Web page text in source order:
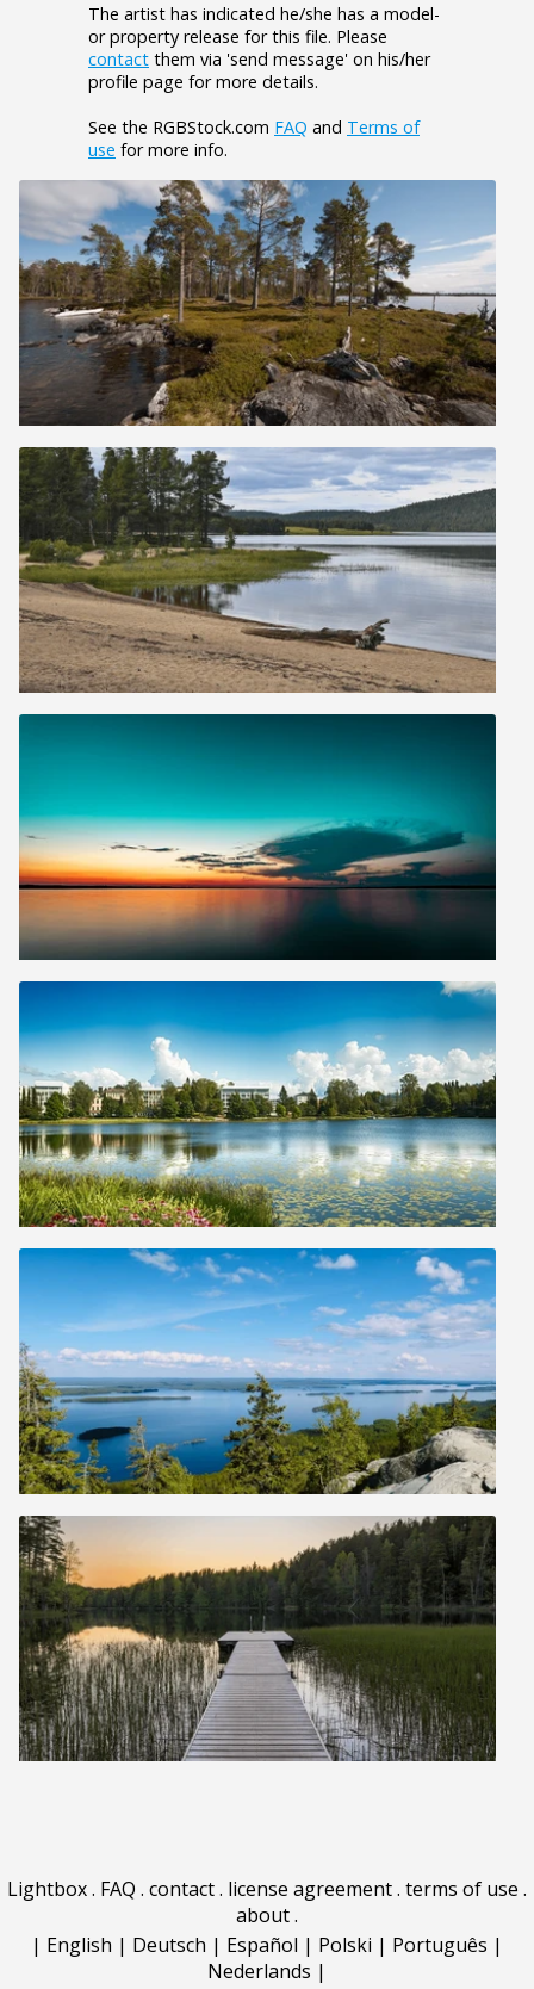
The artist has indicated he/she has a model-
or property release for this file. Please
contact them via 'send message' on his/her
profile page for more details.
See the RGBStock.com FAQ and Terms of
use for more info.
Lightbox. FAQ . contact. license agreement. terms of use .
about.
| English | Deutsch | Español | Polski | Português |
Nederlands |